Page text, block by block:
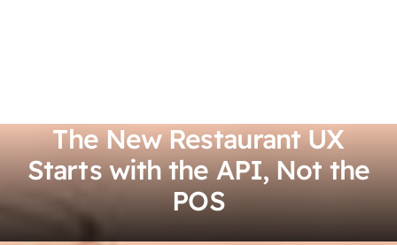
The New Restaurant UX
Starts with the API, Not the
POS